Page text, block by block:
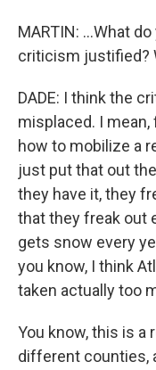
MARTIN: ...What
criticism justified?
DADE: I think the
misplaced. I mean,
how to mobilize a
just put that out
they have it, they
that they freak out
gets snow every
you know, I think
taken actually too
You know, this is a
different counties,